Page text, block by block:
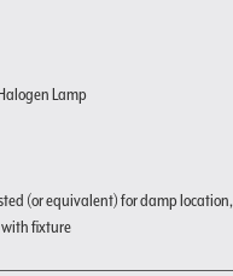
Lamp
(or equivalent) for damp location,
fixture